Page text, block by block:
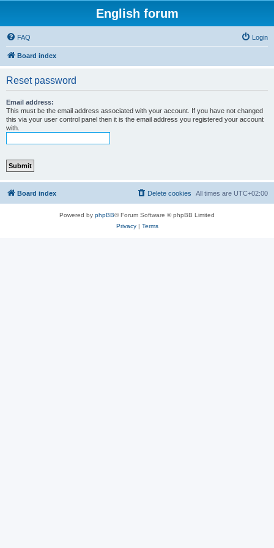
English forum
FAQ Login
Board index
Reset password
Email address:
This must be the email address associated with your account. If you have not changed
this via your user control panel then it is the email address you registered your account
with.
Board index All times are UTC+02:00
Delete cookies
Powered by phpBB® Forum Software © phpBB Limited
Privacy| Terms